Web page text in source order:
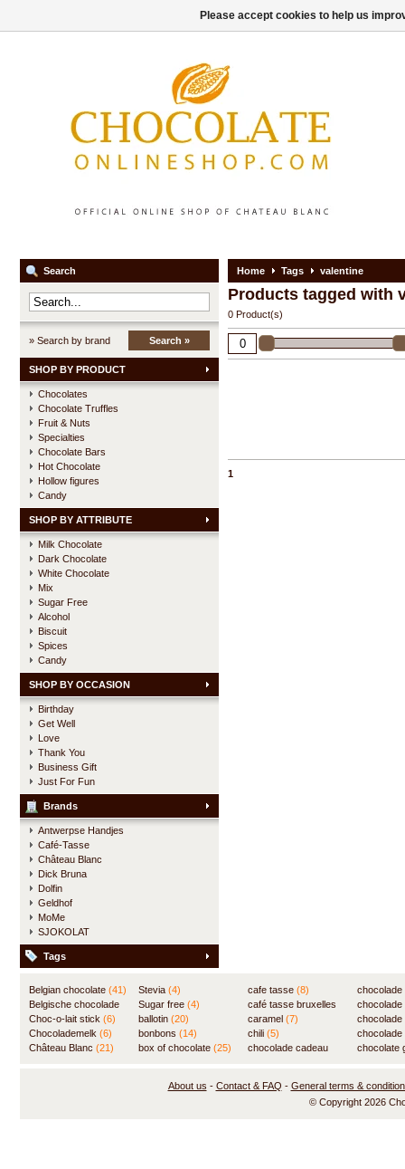
Search
» Search by brand Search »
SHOP BY PRODUCT
Chocolates
Chocolate Truffles
Fruit & Nuts
Specialties
Chocolate Bars
Hot Chocolate
Hollow figures
Candy
SHOP BY ATTRIBUTE
Milk Chocolate
Dark Chocolate
White Chocolate
Mix
Sugar Free
Alcohol
Biscuit
Spices
Candy
SHOP BY OCCASION
Birthday
Get Well
Love
Thank You
Business Gift
Just For Fun
Brands
Antwerpse Handjes
Café-Tasse
Château Blanc
Dick Bruna
Dolfin
Geldhof
MoMe
SJOKOLAT
Tags
Home Tags valentine
Products tagged with
0 Product(s)
1
Belgian chocolate (41)
Belgische chocolade
(84)
Choc-o-lait stick (6)
Chocolademelk (6)
Château Blanc (21)
Stevia (4)
Sugar free (4)
ballotin (20)
bonbons (14)
box of chocolate (25)
cafe tasse (8)
café tasse bruxelles
(8)
caramel (7)
chili (5)
chocolade cadeau
(7)
chocolate
About us - Contact & FAQ - General terms &
© Copyright 2026
Please accept cookies to help us